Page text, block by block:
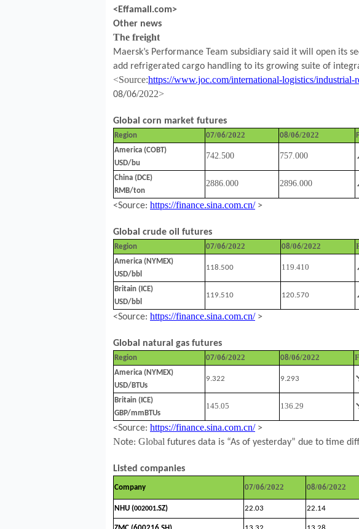
<Effamall.com>
Other news
The freight
Maersk’s Performance Team subsidiary said it will open its
add refrigerated cargo handling to its growing suite of
<Source:https://www.joc.com/international-logistics/industrial-
08/06/2022>
Global corn market futures
Region 07/06/2022 08/06/2022
America (COBT)
USD/bu
742.500 757.000
China (DCE)
RMB/ton
2886.000 2896.000
<Source: https://finance.sina.com.cn/ >
Global crude oil futures
Region 07/06/2022 08/06/2022
America (NYMEX)
USD/bbl
118.500 119.410
Britain (ICE)
USD/bbl
119.510 120.570
<Source: https://finance.sina.com.cn/ >
Global natural gas futures
Region 07/06/2022 08/06/2022
America (NYMEX)
USD/BTUs
9.322 9.293
Britain (ICE)
GBP/mmBTUs
145.05 136.29
<Source: https://finance.sina.com.cn/ >
Note: Global futures data is “As of yesterday” due to time
Listed companies
Company 07/06/2022 08/06/2022
NHU (002001.SZ) 22.03 22.14